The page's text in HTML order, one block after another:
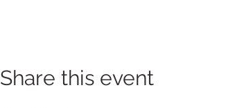
Share this event